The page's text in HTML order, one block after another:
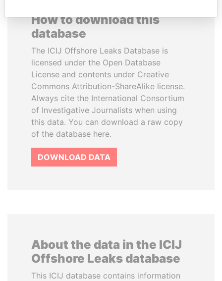
How to download this
database
The ICIJ Offshore Leaks Database is
licensed under the Open Database
License and contents under Creative
Commons Attribution-ShareAlike license.
Always cite the International Consortium
of Investigative Journalists when using
this data. You can download a raw copy
of the database here.
DOWNLOAD DATA
About the data in the ICIJ
Offshore Leaks database
This ICIJ database contains information